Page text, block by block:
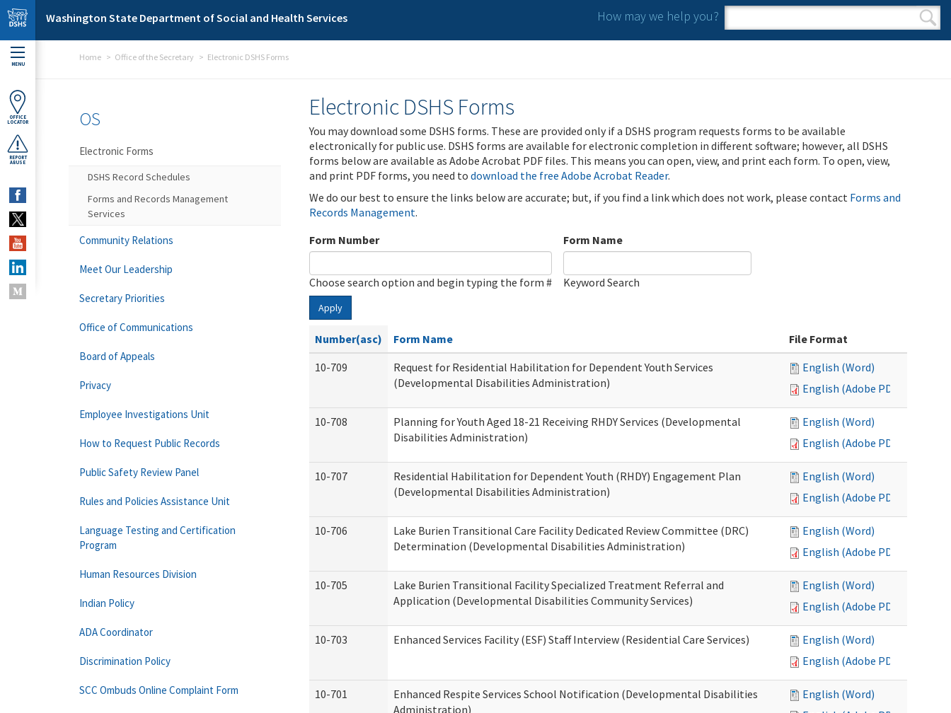
Skip to main content
Washington State Department of Social and Health Services How may we help you?
Search form
Search
MENU
OFFICE
LOCATOR
REPORT
ABUSE
Home Office of the Secretary Electronic DSHS Forms
Electronic DSHS Forms
You may download some DSHS forms. These are provided only if a DSHS program requests forms to be available
electronically for public use. DSHS forms are available for electronic completion in different software; however, all DSHS
forms below are available as Adobe Acrobat PDF files. This means you can open, view, and print each form. To open, view,
and print PDF forms, you need to download the free Adobe Acrobat Reader.
We do our best to ensure the links below are accurate; but, if you find a link which does not work, please contact Forms and
Records Management.
Form Number
Choose search option and begin typing the form #
Form Name
Keyword Search
Apply
Number(asc) Form Name
File Format
10-709
Request for Residential Habilitation for Dependent Youth Services
(Developmental Disabilities Administration)
English (Word)
English (Adobe PDF)
10-708
Planning for Youth Aged 18-21 Receiving RHDY Services (Developmental
Disabilities Administration)
English (Word)
English (Adobe PDF)
10-707
Residential Habilitation for Dependent Youth (RHDY) Engagement Plan
(Developmental Disabilities Administration)
English (Word)
English (Adobe PDF)
10-706
Lake Burien Transitional Care Facility Dedicated Review Committee (DRC)
Determination (Developmental Disabilities Administration)
English (Word)
English (Adobe PDF)
10-705
Lake Burien Transitional Facility Specialized Treatment Referral and
Application (Developmental Disabilities Community Services)
English (Word)
English (Adobe PDF)
10-703 Enhanced Services Facility (ESF) Staff Interview (Residential Care Services)
English (Word)
English (Adobe PDF)
10-701
Enhanced Respite Services School Notification (Developmental Disabilities
Administration)
English (Word)
OS
Electronic Forms
DSHS Record Schedules
Forms and Records Management
Services
Community Relations
Meet Our Leadership
Secretary Priorities
Office of Communications
Board of Appeals
Privacy
Employee Investigations Unit
How to Request Public Records
Public Safety Review Panel
Rules and Policies Assistance Unit
Language Testing and Certification
Program
Human Resources Division
Indian Policy
ADA Coordinator
Discrimination Policy
SCC Ombuds Online Complaint Form